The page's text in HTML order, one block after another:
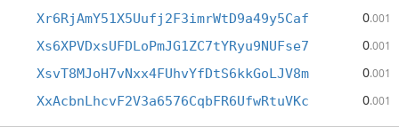
Xr6RjAmY51X5Uufj2F3imrWtD9a49y5Caf 0.001
Xs6XPVDxsUFDLoPmJG1ZC7tYRyu9NUFse7 0.001
XsvT8MJoH7vNxx4FUhvYfDtS6kkGoLJV8m 0.001
XxAcbnLhcvF2V3a6576CqbFR6UfwRtuVKc 0.001